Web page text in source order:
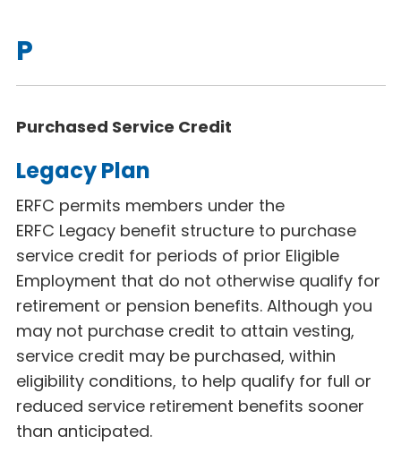
P
Purchased Service Credit
Legacy Plan
ERFC permits members under the
ERFC Legacy benefit structure to purchase
service credit for periods of prior Eligible
Employment that do not otherwise qualify for
retirement or pension benefits. Although you
may not purchase credit to attain vesting,
service credit may be purchased, within
eligibility conditions, to help qualify for full or
reduced service retirement benefits sooner
than anticipated.